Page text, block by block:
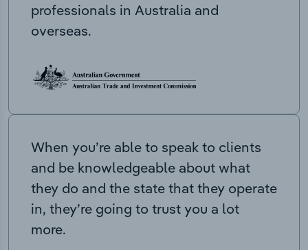
professionals in Australia and
overseas.
When you’re able to speak to clients
and be knowledgeable about what
they do and the state that they operate
in, they’re going to trust you a lot
more.